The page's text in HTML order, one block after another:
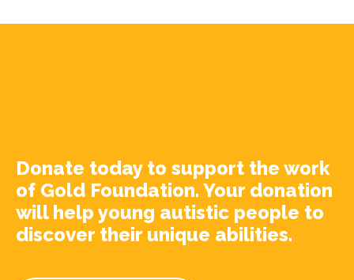
Donate today to support the work
of Gold Foundation. Your donation
will help young autistic people to
discover their unique abilities.